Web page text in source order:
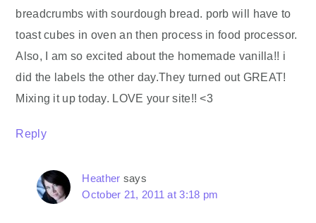
breadcrumbs with sourdough bread. porb will have to
toast cubes in oven an then process in food processor.
Also, I am so excited about the homemade vanilla!! i
did the labels the other day.They turned out GREAT!
Mixing it up today. LOVE your site!! <3
Reply
Heather says
October 21, 2011 at 3:18 pm